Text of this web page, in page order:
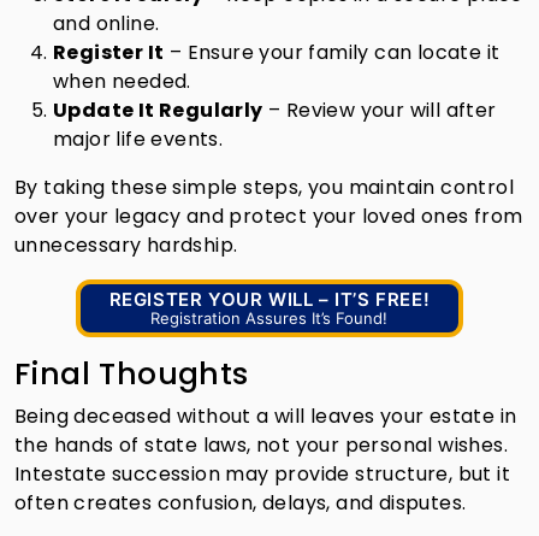
and online.
Register It – Ensure your family can locate it
when needed.
Update It Regularly – Review your will after
major life events.
By taking these simple steps, you maintain control
over your legacy and protect your loved ones from
unnecessary hardship.
REGISTER YOUR WILL – IT’S FREE!
Registration Assures It’s Found!
Final Thoughts
Being deceased without a will leaves your estate in
the hands of state laws, not your personal wishes.
Intestate succession may provide structure, but it
often creates confusion, delays, and disputes.